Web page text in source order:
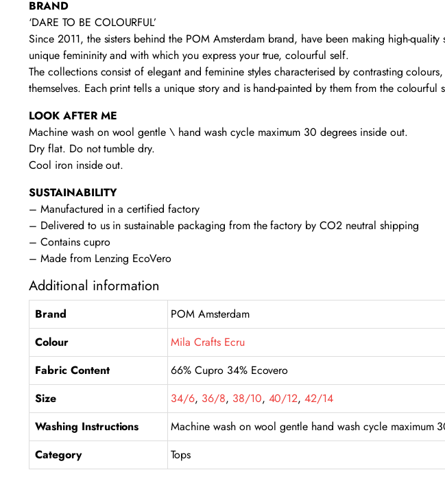
BRAND
‘DARE TO BE COLOURFUL’
Since 2011, the sisters behind the POM Amsterdam brand, have been making high-
unique femininity and with which you express your true, colourful self.
The collections consist of elegant and feminine styles characterised by contrasting
themselves. Each print tells a unique story and is hand-painted by them from the colourful
LOOK AFTER ME
Machine wash on wool gentle \ hand wash cycle maximum 30 degrees inside out.
Dry flat. Do not tumble dry.
Cool iron inside out.
SUSTAINABILITY
– Manufactured in a certified factory
– Delivered to us in sustainable packaging from the factory by CO2 neutral shipping
– Contains cupro
– Made from Lenzing EcoVero
Additional information
Brand
POM Amsterdam
Colour
Mila Crafts Ecru
Fabric Content
66% Cupro 34% Ecovero
Size
34/6, 36/8, 38/10, 40/12,42/14
Washing Instructions
Machine wash on wool gentle hand wash cycle
Category
Tops